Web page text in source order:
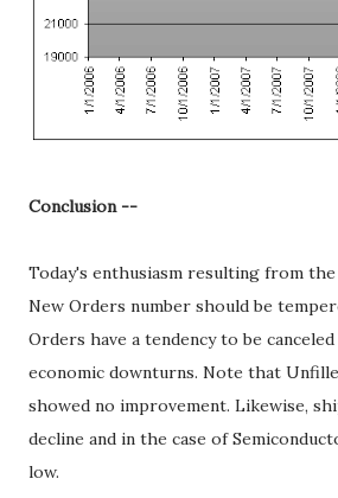
Conclusion --
Today's enthusiasm resulting from
New Orders number should be
Orders have a tendency to be
economic downturns. Note that
showed no improvement. Likewise,
decline and in the case of
low.